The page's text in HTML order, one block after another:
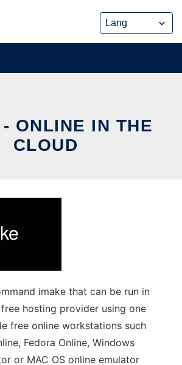
ONLINE IN THE
CLOUD
imake that can be run in
hosting provider using one
free online workstations such
Fedora Online, Windows
or MAC OS online emulator